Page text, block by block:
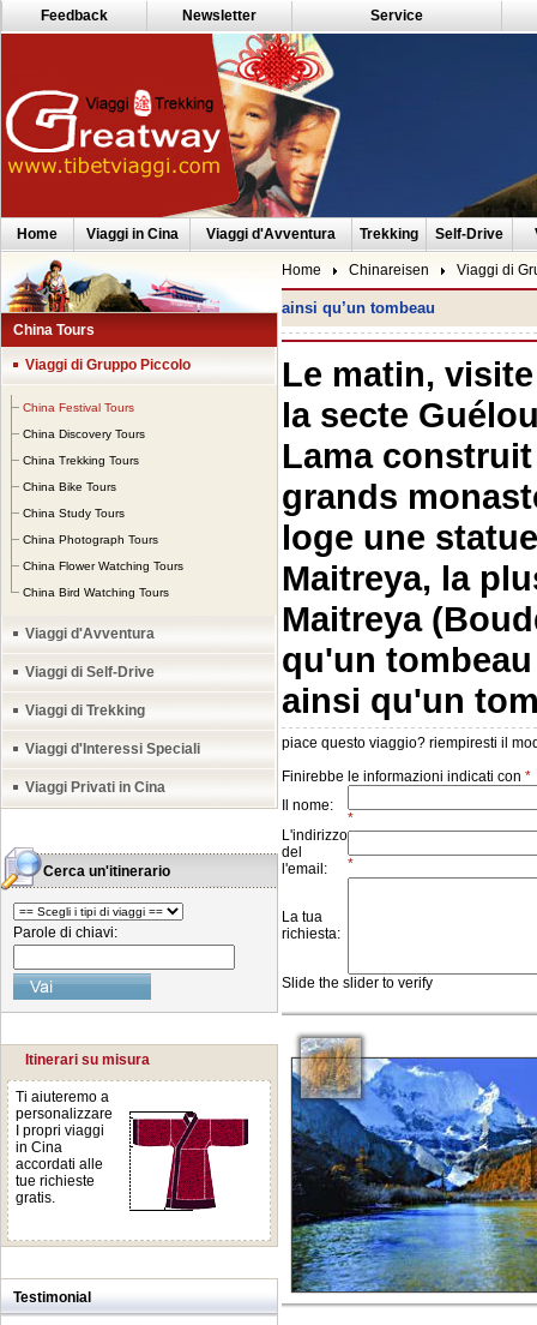
Feedback Newsletter Service
Home Viaggi in Cina Viaggi d'Avventura Trekking Self-Drive
China Tours
Viaggi di Gruppo Piccolo
China Festival Tours
China Discovery Tours
China Trekking Tours
China Bike Tours
China Study Tours
China Photograph Tours
China Flower Watching Tours
China Bird Watching Tours
Viaggi d'Avventura
Viaggi di Self-Drive
Viaggi di Trekking
Viaggi d'Interessi Speciali
Viaggi Privati in Cina
Cerca un'itinerario
Parole di chiavi:
Itinerari su misura
Ti aiuteremo a
personalizzare
I propri viaggi
in Cina
accordati alle
tue richieste
gratis.
Testimonial
Home Chinareisen Viaggi di
ainsi qu’un tombeau
Le matin,
la secte
Lama
grands
loge une
Maitreya, la
Maitreya
qu'un
ainsi qu'un